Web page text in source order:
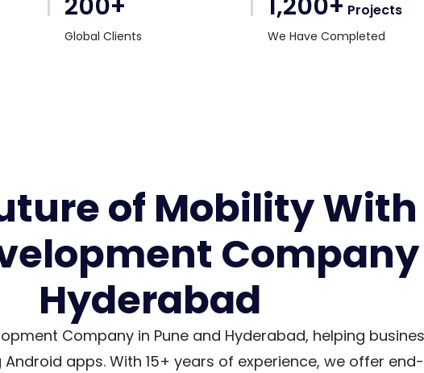
Global Clients
Projects
We Have Completed
of Mobility
Company
Hyderabad
Company in Pune and Hyderabad, helping
apps. With 15+ years of experience, we offer